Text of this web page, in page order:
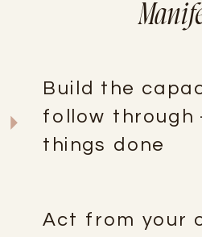
Build the
follow through
things done
Act from your